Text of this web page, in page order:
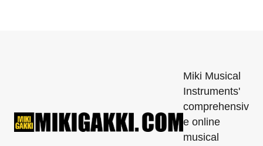
Miki Musical
Instruments'
comprehensiv
e online
musical